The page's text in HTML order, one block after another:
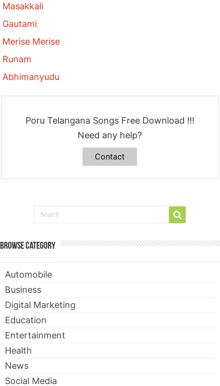
Masakkali
Gautami
Merise Merise
Runam
Abhimanyudu
Poru Telangana Songs Free Download !!!
Need any help?
Contact
Browse Category
Automobile
Business
Digital Marketing
Education
Entertainment
Health
News
Social Media